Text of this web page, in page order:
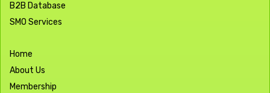
B2B Database
SMO Services
Home
About Us
Membership